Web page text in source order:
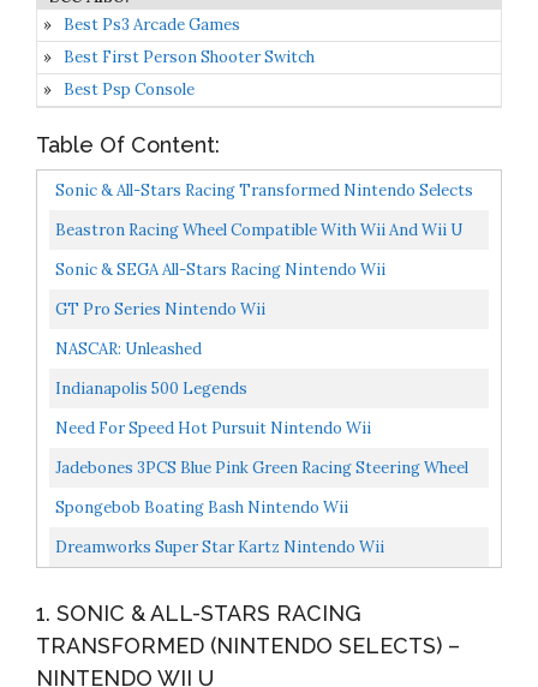
Best Ps3 Arcade Games
Best First Person Shooter Switch
Best Psp Console
Table Of Content:
Sonic & All-Stars Racing Transformed Nintendo Selects
Nintendo Wii U
Beastron Racing Wheel Compatible With Wii And Wii U
Racing Games 2 Pack, Black
Sonic & SEGA All-Stars Racing Nintendo Wii
GT Pro Series Nintendo Wii
NASCAR: Unleashed
Indianapolis 500 Legends
Need For Speed Hot Pursuit Nintendo Wii
Jadebones 3PCS Blue Pink Green Racing Steering Wheel
With Wrist Strap For Wii And Wii U
Spongebob Boating Bash Nintendo Wii
Dreamworks Super Star Kartz Nintendo Wii
1. SONIC & ALL-STARS RACING
TRANSFORMED (NINTENDO SELECTS) –
NINTENDO WII U